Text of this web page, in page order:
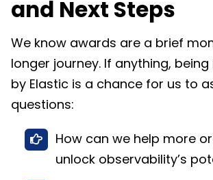
and Next Steps
We know awards are a brief
longer journey. If anything,
by Elastic is a chance for us to
questions:
How can we help more
unlock observability’s